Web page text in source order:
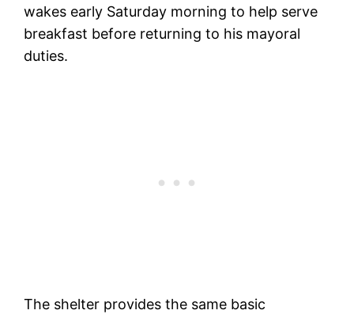
wakes early Saturday morning to help serve
breakfast before returning to his mayoral
duties.
The shelter provides the same basic